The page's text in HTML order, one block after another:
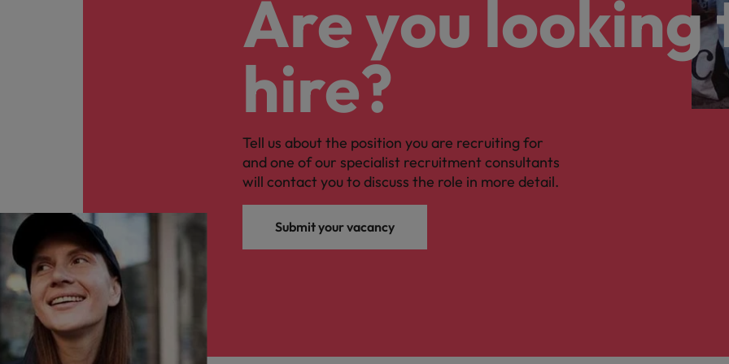
Are you looking
hire?
Tell us about the position you are recruiting for
and one of our specialist recruitment consultants
will contact you to discuss the role in more detail.
Submit your vacancy